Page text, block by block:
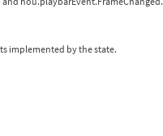
implemented by the state.